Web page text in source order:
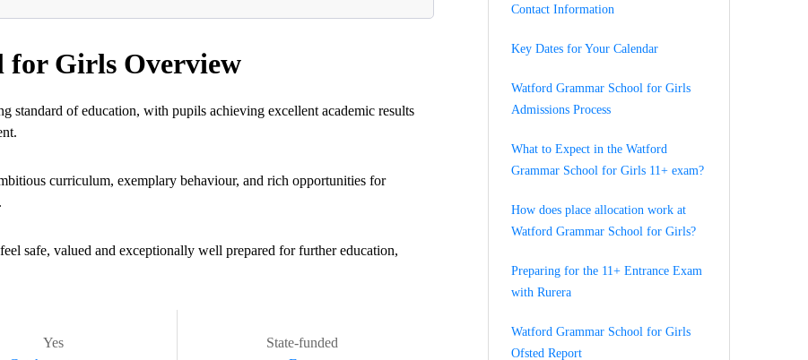
for Girls Overview
standard of education, with pupils achieving excellent academic results
curriculum, exemplary behaviour, and rich opportunities for
safe, valued and exceptionally well prepared for further education,
Yes
State-funded
Contact Information
Key Dates for Your Calendar
Watford Grammar School for Girls
Admissions Process
What to Expect in the Watford
Grammar School for Girls 11+ exam?
How does place allocation work at
Watford Grammar School for Girls?
Preparing for the 11+ Entrance Exam
with Rurera
Watford Grammar School for Girls
Ofsted Report